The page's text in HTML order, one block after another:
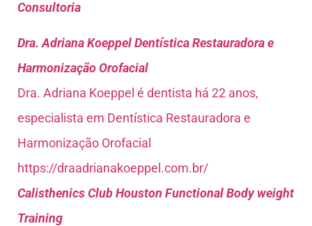
Consultoria
Dra. Adriana Koeppel Dentística Restauradora e
Harmonização Orofacial
Dra. Adriana Koeppel é dentista há 22 anos,
especialista em Dentística Restauradora e
Harmonização Orofacial
https://draadrianakoeppel.com.br/
Calisthenics Club Houston Functional Body weight
Training